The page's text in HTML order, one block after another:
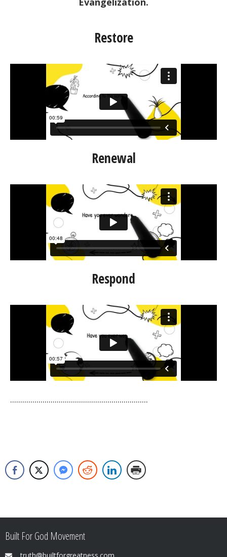
Restore
Renewal
Respond
....................................................................
Built For God Movement